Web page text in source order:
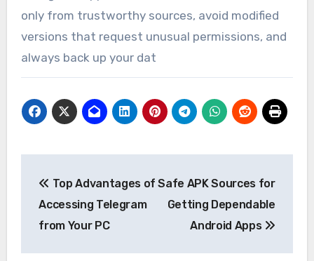
only from trustworthy sources, avoid modified
versions that request unusual permissions, and
always back up your dat
navigation
Top Advantages of
Accessing Telegram
from Your PC
Safe APK Sources for
Getting Dependable
Android Apps